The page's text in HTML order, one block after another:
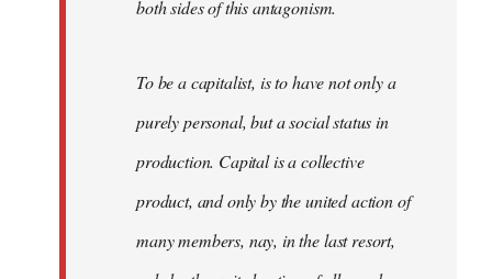
both sides of this antagonism.
To be a capitalist, is to have not only a
purely personal, but a social status in
production. Capital is a collective
product, and only by the united action of
many members, nay, in the last resort,